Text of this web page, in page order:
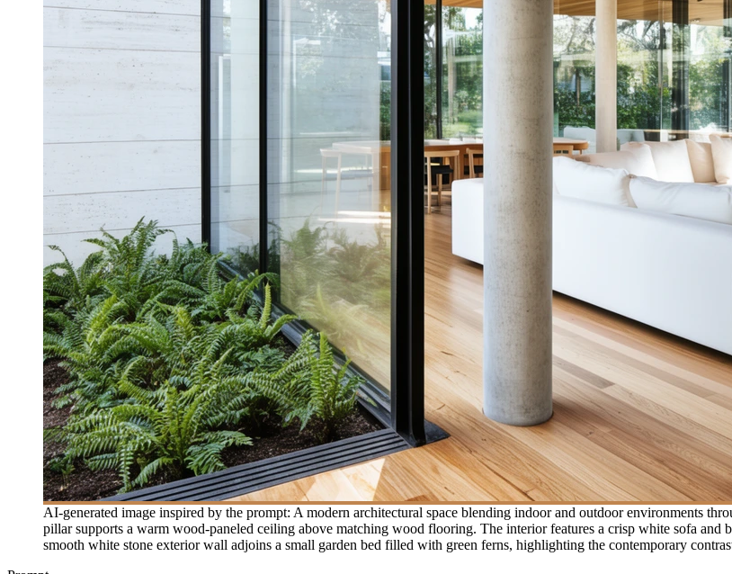
AI-generated image inspired by the prompt: A modern architectural space blending indoor and outdoor environments
pillar supports a warm wood-paneled ceiling above matching wood flooring. The interior features a crisp white sofa
smooth white stone exterior wall adjoins a small garden bed filled with green ferns, highlighting the contemporary